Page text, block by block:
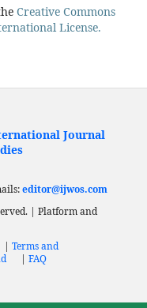
Creative Commons
License.
Journal
editor@ijwos.com
| Platform and
| Terms and
| FAQ